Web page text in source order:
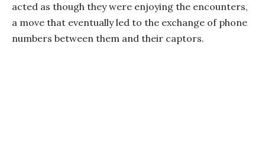
acted as though they were enjoying the encounters,
a move that eventually led to the exchange of phone
numbers between them and their captors.